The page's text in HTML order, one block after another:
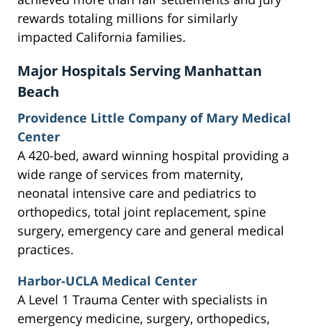
rewards totaling millions for similarly
impacted California families.
Major Hospitals Serving Manhattan
Beach
Providence Little Company of Mary Medical
Center
A 420-bed, award winning hospital providing a
wide range of services from maternity,
neonatal intensive care and pediatrics to
orthopedics, total joint replacement, spine
surgery, emergency care and general medical
practices.
Harbor-UCLA Medical Center
A Level 1 Trauma Center with specialists in
emergency medicine, surgery, orthopedics,